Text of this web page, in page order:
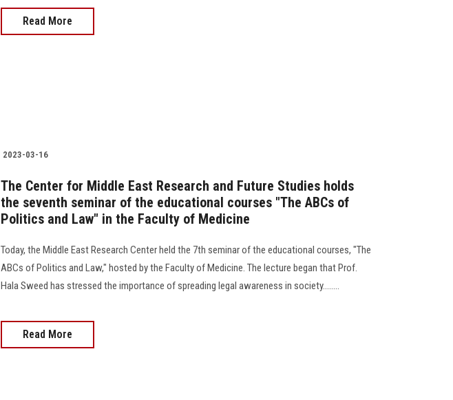
Read More
2023-03-16
The Center for Middle East Research and Future Studies holds
the seventh seminar of the educational courses "The ABCs of
Politics and Law" in the Faculty of Medicine
Today, the Middle East Research Center held the 7th seminar of the educational courses, "The
ABCs of Politics and Law," hosted by the Faculty of Medicine. The lecture began that Prof.
Hala Sweed has stressed the importance of spreading legal awareness in society........
Read More